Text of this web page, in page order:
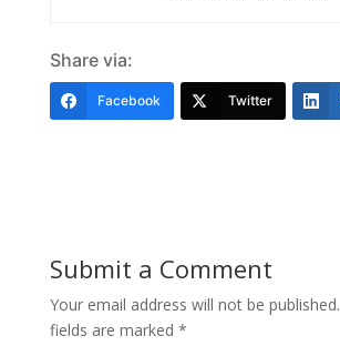
Share via:
Facebook Twitter
Submit a Comment
Your email address will not be published.
fields are marked *